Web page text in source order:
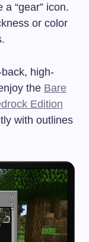
“gear” icon.
or color
high-
the Bare
Edition
with outlines